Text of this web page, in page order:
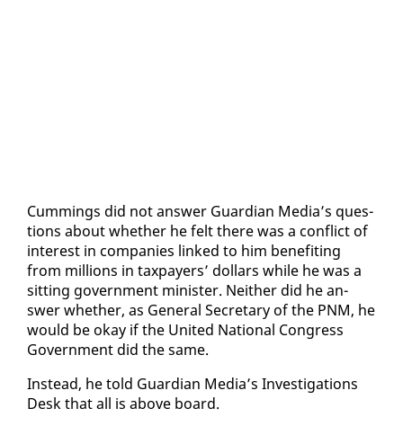
Cum­mings did not an­swer Guardian Me­dia’s ques­
tions about whether he felt there was a con­flict of
in­ter­est in com­pa­nies linked to him ben­e­fit­ing
from mil­lions in tax­pay­ers’ dol­lars while he was a
sit­ting gov­ern­ment min­is­ter. Nei­ther did he an­
swer whether, as Gen­er­al Sec­re­tary of the PNM, he
would be okay if the Unit­ed Na­tion­al Con­gress
Gov­ern­ment did the same.
In­stead, he told Guardian Me­dia’s In­ves­ti­ga­tions
Desk that all is above board.